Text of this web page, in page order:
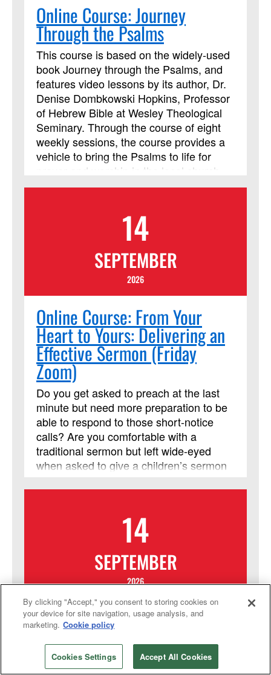
Online Course: Journey
Through the Psalms
This course is based on the widely-used
book Journey through the Psalms, and
features video lessons by its author, Dr.
Denise Dombkowski Hopkins, Professor
of Hebrew Bible at Wesley Theological
Seminary. Through the course of eight
weekly sessions, the course provides a
vehicle to bring the Psalms to life for
prayer and worship in the local church
and helps participants learn to approach
intensity of the ancient psalmists.
14
SEPTEMBER
2026
Online Course: From Your
Heart to Yours: Delivering an
Effective Sermon (Friday
Zoom)
Do you get asked to preach at the last
minute but need more preparation to be
able to respond to those short-notice
calls? Are you comfortable with a
traditional sermon but left wide-eyed
when asked to give a children’s sermon
From Your Heart to Theirs is for laity and
preaching skills. It is a two-week course
with insights into the connection of
scripture with events and experiences,
even if you haven’t preached that way
before, while offering a safe space to
practice those skills, and without leaving
home. In addition to weekday
Blackboard interactions, a required
from 7 p.m. – 8:30 p.m. (Central). This
session will be led by Nan Nelson. This
14
SEPTEMBER
2026
Online Course: Fresh
Expressions for Being the
Church Today
By clicking "Accept," you consent to storing cookies on
your device for site navigation, usage analysis, and
marketing. Cookie policy
Cookies Settings Accept All Cookies